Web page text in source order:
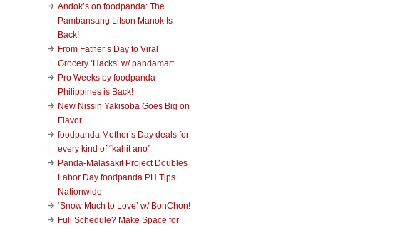
Andok’s on foodpanda: The
Pambansang Litson Manok Is
Back!
From Father’s Day to Viral
Grocery ‘Hacks’ w/ pandamart
Pro Weeks by foodpanda
Philippines is Back!
New Nissin Yakisoba Goes Big on
Flavor
foodpanda Mother’s Day deals for
every kind of “kahit ano”
Panda-Malasakit Project Doubles
Labor Day foodpanda PH Tips
Nationwide
‘Snow Much to Love’ w/ BonChon!
Full Schedule? Make Space for